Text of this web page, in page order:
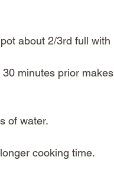
about 2/3rd full with
minutes prior makes
of water.
cooking time.